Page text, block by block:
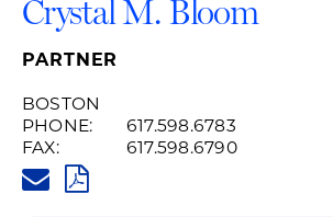
Crystal M. Bloom
PARTNER
BOSTON
PHONE:
617.598.6783
FAX:
617.598.6790
PDF